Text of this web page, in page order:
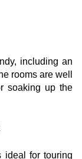
including an
rooms are well
soaking up the
ideal for touring